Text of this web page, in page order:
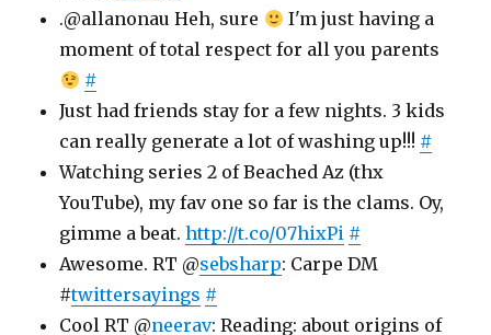
.@allanonau Heh, sure
I'm just having a
moment of total respect for all you parents
#
Just had friends stay for a few nights. 3 kids
can really generate a lot of washing up!!! #
Watching series 2 of Beached Az (thx
YouTube), my fav one so far is the clams. Oy,
gimme a beat.http://t.co/07hixPi #
Awesome. RT @sebsharp: Carpe DM
#twittersayings #
Cool RT @neerav: Reading: about origins of